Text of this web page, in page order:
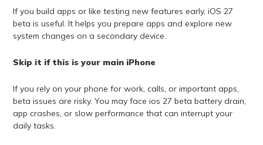
If you build apps or like testing new features early, iOS 27
beta is useful. It helps you prepare apps and explore new
system changes on a secondary device.
Skip it if this is your main iPhone
If you rely on your phone for work, calls, or important apps,
beta issues are risky. You may face ios 27 beta battery drain,
app crashes, or slow performance that can interrupt your
daily tasks.